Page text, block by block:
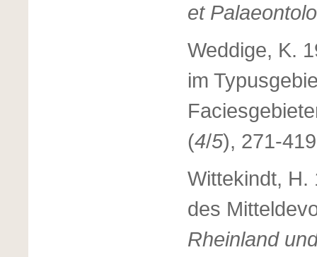
et
Weddige, K.
im
(4/5), 271-
Wittekindt, H.
des
Rheinland